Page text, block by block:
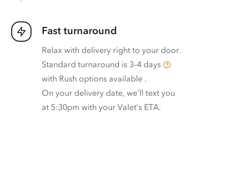
Fast turnaround
Relax with delivery right to your door.
Standard turnaround is 3–4 days
with Rush options available .
On your delivery date, we’ll text you
at 5:30pm with your Valet’s ETA.